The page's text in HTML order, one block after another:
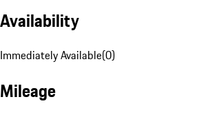
Availability
Immediately Available(0)
Mileage